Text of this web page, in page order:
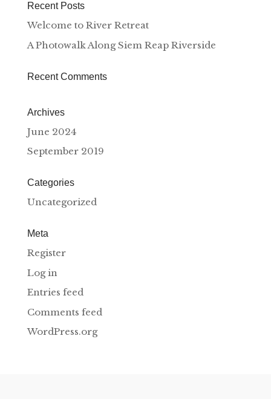
Recent Posts
Welcome to River Retreat
A Photowalk Along Siem Reap Riverside
Recent Comments
Archives
June 2024
September 2019
Categories
Uncategorized
Meta
Register
Log in
Entries feed
Comments feed
WordPress.org